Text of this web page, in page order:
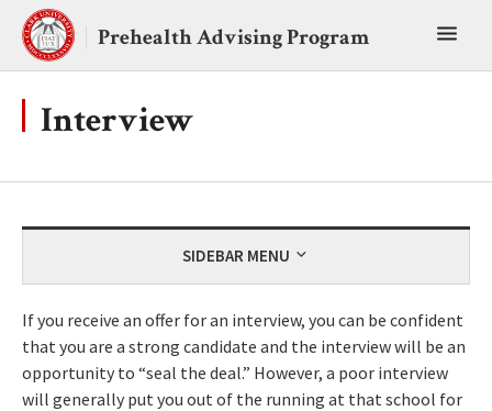
Skip
content
Prehealth Advising Program
Interview
SIDEBAR MENU
If you receive an offer for an interview, you can be confident
that you are a strong candidate and the interview will be an
opportunity to “seal the deal.” However, a poor interview
will generally put you out of the running at that school for